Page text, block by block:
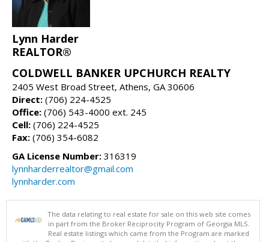
Lynn Harder
REALTOR®
COLDWELL BANKER UPCHURCH REALTY
2405 West Broad Street, Athens, GA 30606
Direct: (706) 224-4525
Office: (706) 543-4000 ext. 245
Cell: (706) 224-4525
Fax: (706) 354-6082
GA License Number: 316319
lynnharderrealtor@gmail.com
lynnharder.com
The data relating to real estate for sale on this web site comes
in part from the Broker Reciprocity Program of Georgia MLS.
Real estate listings which came from the Program are marked